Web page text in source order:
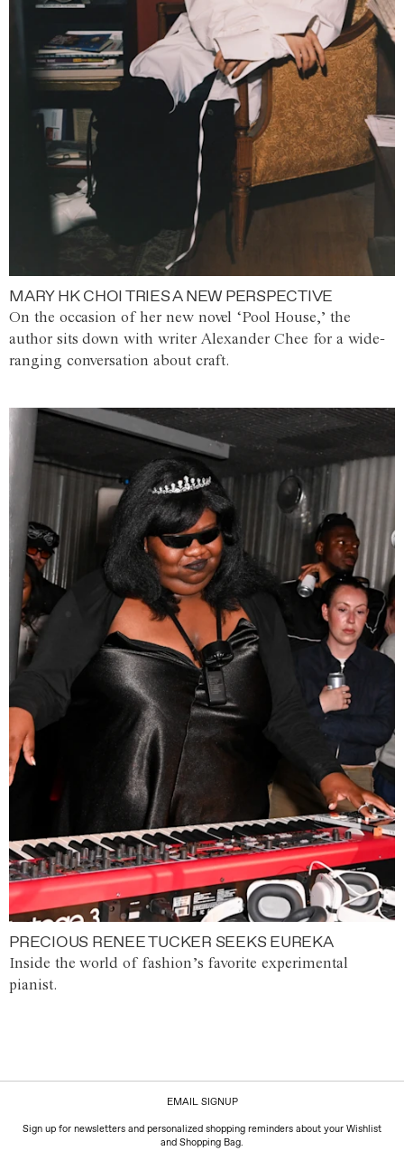
MARY HK CHOI TRIES A NEW PERSPECTIVE
On the occasion of her new novel ‘Pool House,’ the
author sits down with writer Alexander Chee for a wide-
ranging conversation about craft.
PRECIOUS RENEE TUCKER SEEKS EUREKA
Inside the world of fashion’s favorite experimental
pianist.
EMAIL SIGNUP
Sign up for newsletters and personalized shopping reminders about your Wishlist
and Shopping Bag.